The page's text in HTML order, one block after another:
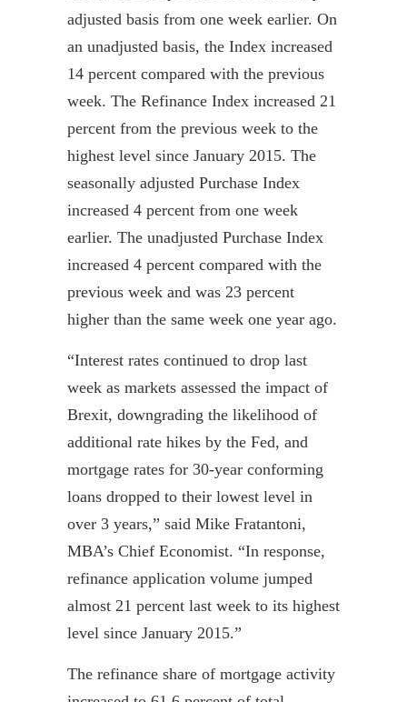
adjusted basis from one week earlier. On
an unadjusted basis, the Index increased
14 percent compared with the previous
week. The Refinance Index increased 21
percent from the previous week to the
highest level since January 2015. The
seasonally adjusted Purchase Index
increased 4 percent from one week
earlier. The unadjusted Purchase Index
increased 4 percent compared with the
previous week and was 23 percent
higher than the same week one year ago.
“Interest rates continued to drop last
week as markets assessed the impact of
Brexit, downgrading the likelihood of
additional rate hikes by the Fed, and
mortgage rates for 30-year conforming
loans dropped to their lowest level in
over 3 years,” said Mike Fratantoni,
MBA’s Chief Economist. “In response,
refinance application volume jumped
almost 21 percent last week to its highest
level since January 2015.”
The refinance share of mortgage activity